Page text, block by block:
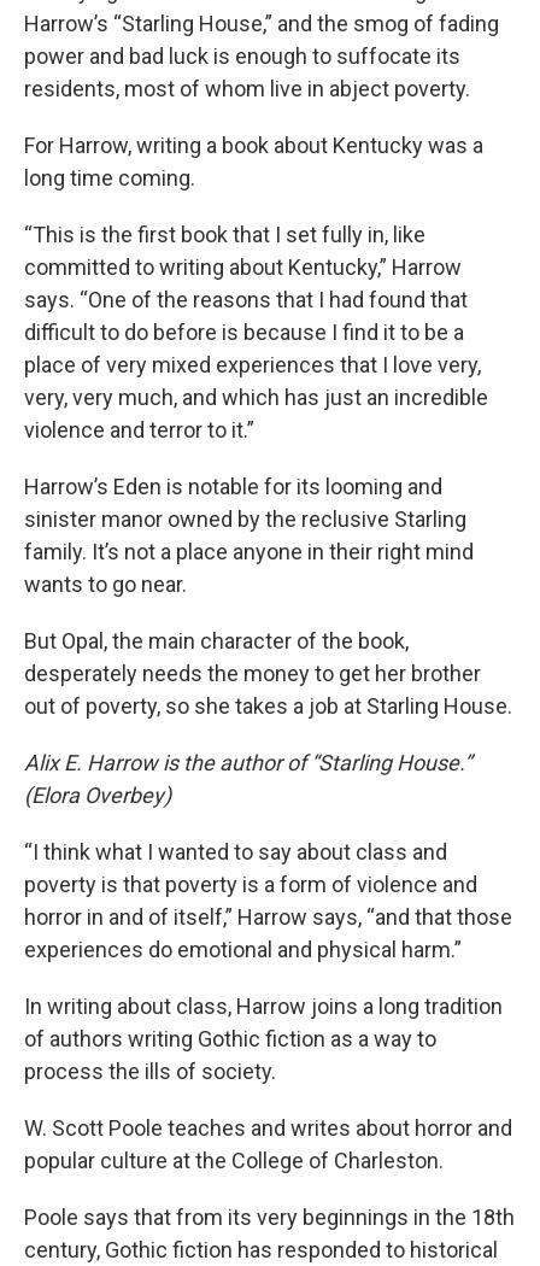
Harrow’s “Starling House,” and the smog of fading
power and bad luck is enough to suffocate its
residents, most of whom live in abject poverty.
For Harrow, writing a book about Kentucky was a
long time coming.
“This is the first book that I set fully in, like
committed to writing about Kentucky,” Harrow
says. “One of the reasons that I had found that
difficult to do before is because I find it to be a
place of very mixed experiences that I love very,
very, very much, and which has just an incredible
violence and terror to it.”
Harrow’s Eden is notable for its looming and
sinister manor owned by the reclusive Starling
family. It’s not a place anyone in their right mind
wants to go near.
But Opal, the main character of the book,
desperately needs the money to get her brother
out of poverty, so she takes a job at Starling House.
Alix E. Harrow is the author of “Starling House.”
(Elora Overbey)
“I think what I wanted to say about class and
poverty is that poverty is a form of violence and
horror in and of itself,” Harrow says, “and that those
experiences do emotional and physical harm.”
In writing about class, Harrow joins a long tradition
of authors writing Gothic fiction as a way to
process the ills of society.
W. Scott Poole teaches and writes about horror and
popular culture at the College of Charleston.
Poole says that from its very beginnings in the 18th
century, Gothic fiction has responded to historical